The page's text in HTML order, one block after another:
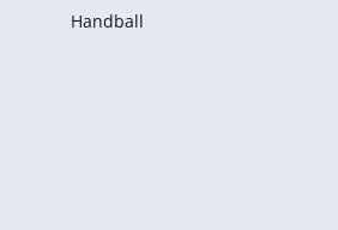
Handball